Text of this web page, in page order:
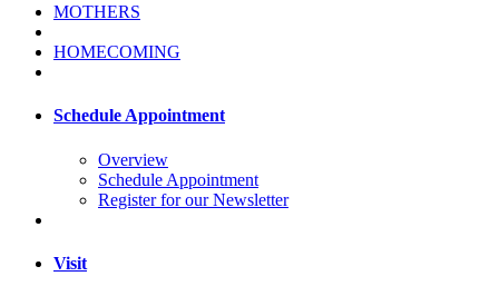
MOTHERS
HOMECOMING
Schedule Appointment
Overview
Schedule Appointment
Register for our Newsletter
Visit